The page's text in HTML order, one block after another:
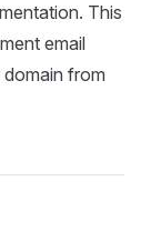
This
email
from